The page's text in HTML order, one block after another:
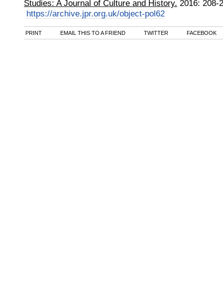
Studies: A Journal of Culture and History. 2016: 208-
https://archive.jpr.org.uk/object-pol62
PRINT EMAIL THIS TO A FRIEND TWITTER FACEBOOK